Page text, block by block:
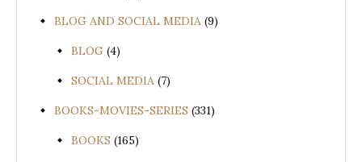
BLOG AND SOCIAL MEDIA (9)
BLOG (4)
SOCIAL MEDIA (7)
BOOKS-MOVIES-SERIES (331)
BOOKS (165)